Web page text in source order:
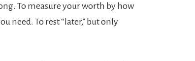
To measure your worth by how
need. To rest “later,” but only